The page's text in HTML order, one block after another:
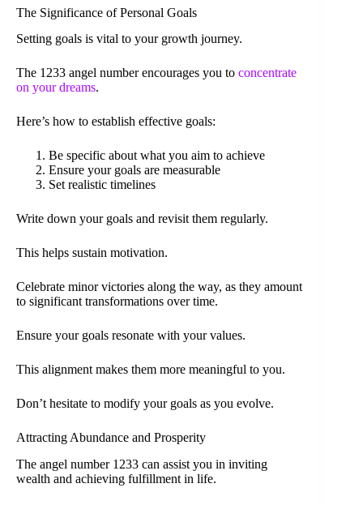
The Significance of Personal Goals
Setting goals is vital to your growth journey.
The 1233 angel number encourages you to concentrate
on your dreams.
Here’s how to establish effective goals:
Be specific about what you aim to achieve
Ensure your goals are measurable
Set realistic timelines
Write down your goals and revisit them regularly.
This helps sustain motivation.
Celebrate minor victories along the way, as they amount
to significant transformations over time.
Ensure your goals resonate with your values.
This alignment makes them more meaningful to you.
Don’t hesitate to modify your goals as you evolve.
Attracting Abundance and Prosperity
The angel number 1233 can assist you in inviting
wealth and achieving fulfillment in life.